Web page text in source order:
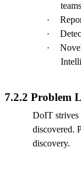
·
·
·
7.2.2 Problem
DoIT strives
discovered.
discovery.